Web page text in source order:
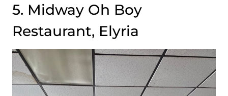
5. Midway Oh Boy
Restaurant, Elyria